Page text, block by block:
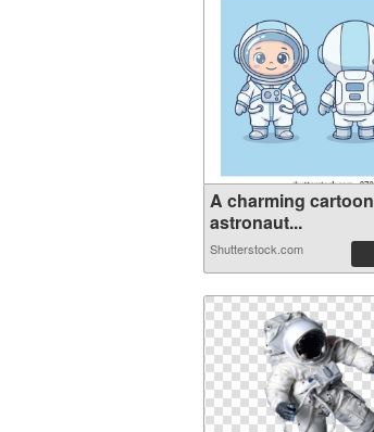
A charming cartoon
astronaut...
Shutterstock.com